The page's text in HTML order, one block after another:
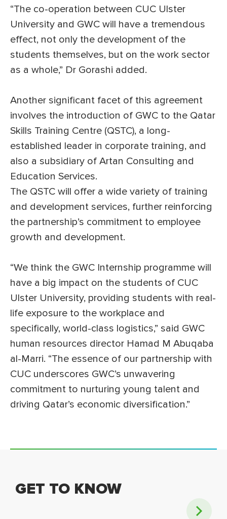
“The co-operation between CUC Ulster
University and GWC will have a tremendous
effect, not only the development of the
students themselves, but on the work sector
as a whole,” Dr Gorashi added.
Another significant facet of this agreement
involves the introduction of GWC to the Qatar
Skills Training Centre (QSTC), a long-
established leader in corporate training, and
also a subsidiary of Artan Consulting and
Education Services.
The QSTC will offer a wide variety of training
and development services, further reinforcing
the partnership’s commitment to employee
growth and development.
“We think the GWC Internship programme will
have a big impact on the students of CUC
Ulster University, providing students with real-
life exposure to the workplace and
specifically, world-class logistics,” said GWC
human resources director Hamad M Abuqaba
al-Marri. “The essence of our partnership with
CUC underscores GWC’s unwavering
commitment to nurturing young talent and
driving Qatar’s economic diversification.”
GET TO KNOW